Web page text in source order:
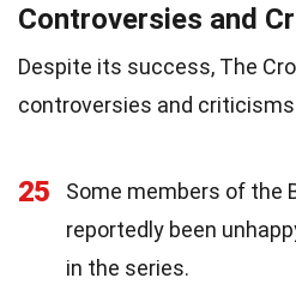
Controversies and
Despite its success, The
controversies and
25
Some members of the
reportedly been
in the series.